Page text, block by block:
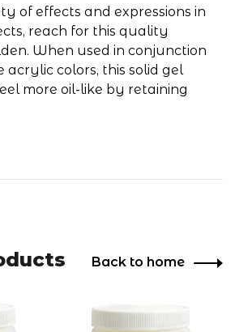
of effects and expressions in
reach for this quality
When used in conjunction
colors, this solid gel
more oil-like by retaining
Back to home